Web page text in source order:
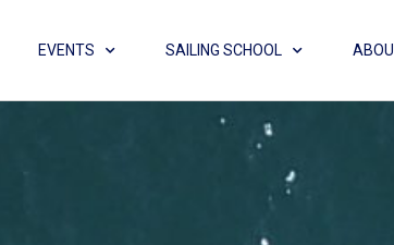
EVENTS SAILING SCHOOL